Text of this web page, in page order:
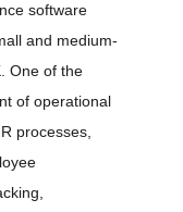
software
and medium-
One of the
of operational
processes,